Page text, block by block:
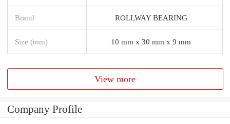
Brand ROLLWAY BEARING
Size (mm) 10 mm x 30 mm x 9 mm
View more
Company Profile